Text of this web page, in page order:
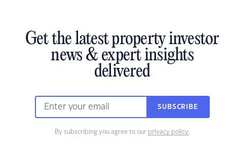
Get the latest property investor
news & expert insights
delivered
SUBSCRIBE
By subscribing you agree to our privacy policy.